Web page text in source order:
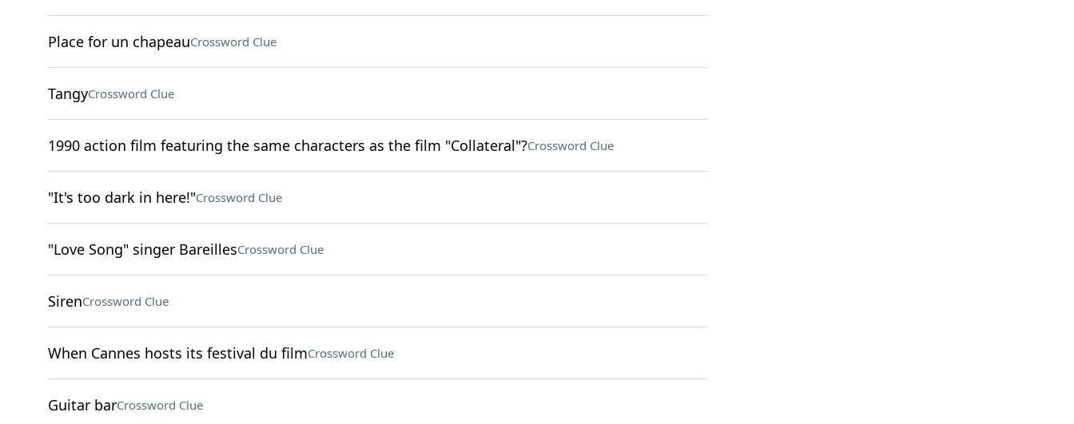
Place for un chapeauCrossword Clue
TangyCrossword Clue
1990 action film featuring the same characters as the film "Collateral"?Crossword Clue
"It's too dark in here!"Crossword Clue
"Love Song" singer BareillesCrossword Clue
SirenCrossword Clue
When Cannes hosts its festival du filmCrossword Clue
Guitar barCrossword Clue